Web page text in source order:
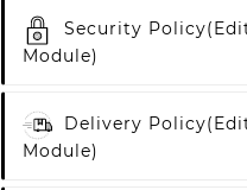
Security Policy
Module)
Delivery Policy
Module)